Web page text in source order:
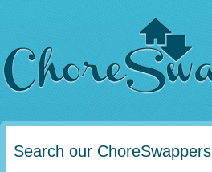
Search our ChoreSwappers